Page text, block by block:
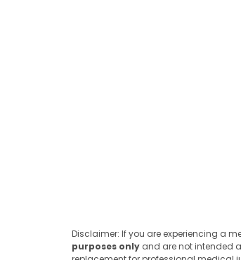
Disclaimer: If you are experiencing a
purposes only and are not intended